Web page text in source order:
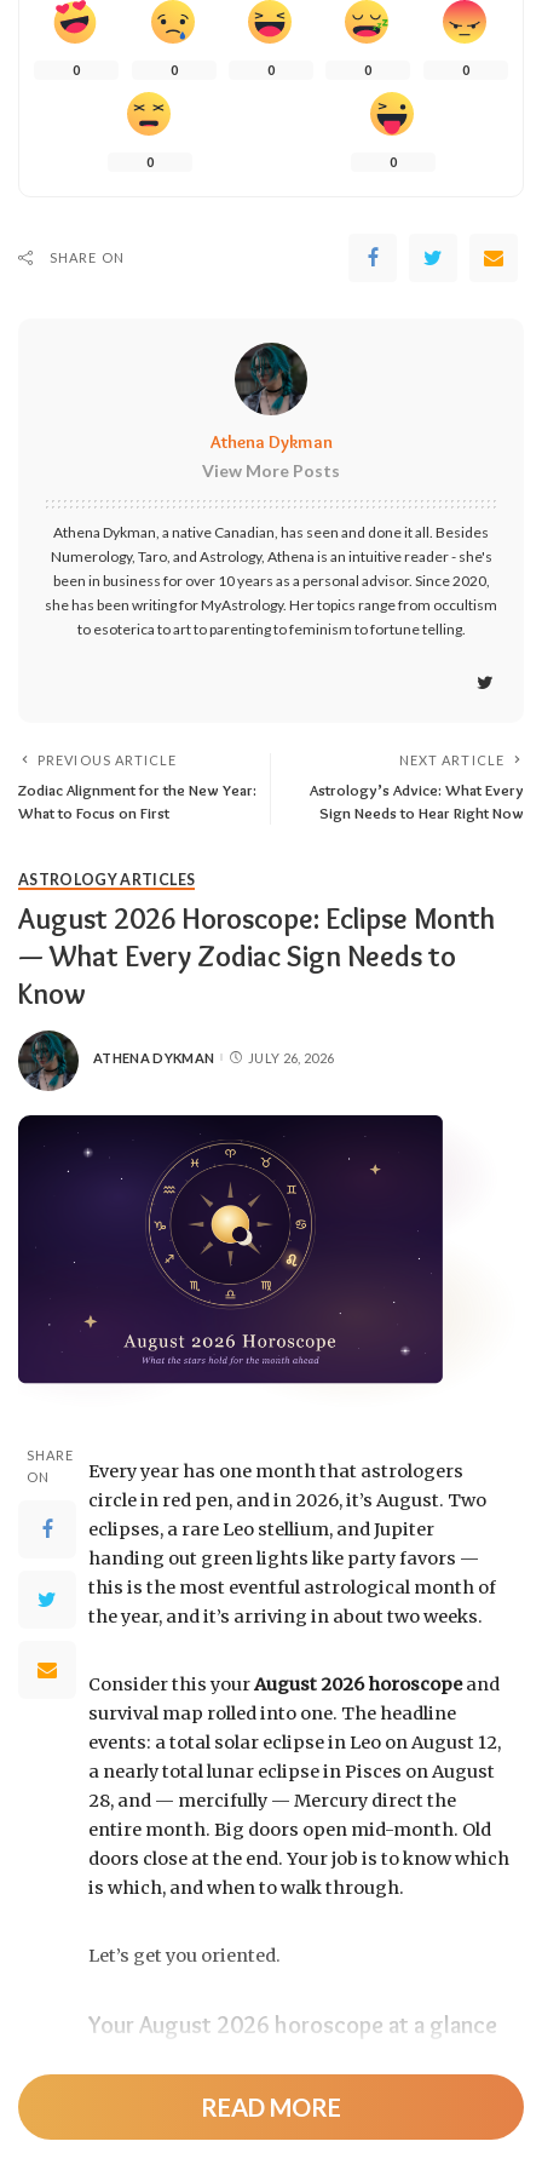
0 0 0 0 0
0 0
SHARE ON
Athena Dykman
View More Posts
Athena Dykman, a native Canadian, has seen and done it all. Besides
Numerology, Taro, and Astrology, Athena is an intuitive reader - she's
been in business for over 10 years as a personal advisor. Since 2020,
she has been writing for MyAstrology. Her topics range from occultism
to esoterica to art to parenting to feminism to fortune telling.
PREVIOUS ARTICLE
Zodiac Alignment for the New Year:
What to Focus on First
NEXT ARTICLE
Astrology’s Advice: What Every
Sign Needs to Hear Right Now
ASTROLOGY ARTICLES
August 2026 Horoscope: Eclipse Month
— What Every Zodiac Sign Needs to
Know
ATHENA DYKMAN JULY 26, 2026
SHARE
ON
Every year has one month that astrologers
circle in red pen, and in 2026, it’s August. Two
eclipses, a rare Leo stellium, and Jupiter
handing out green lights like party favors —
this is the most eventful astrological month of
the year, and it’s arriving in about two weeks.
Consider this yourAugust 2026 horoscopeand
survival map rolled into one. The headline
events: a total solar eclipse in Leo on August 12,
a nearly total lunar eclipse in Pisces on August
28, and — mercifully — Mercury direct the
entire month. Big doors open mid-month. Old
doors close at the end. Your job is to know which
is which, and when to walk through.
Let’s get you oriented.
Your August 2026 horoscope at a glance
Pin this to your fridge (or your phone’s lock
READ MORE